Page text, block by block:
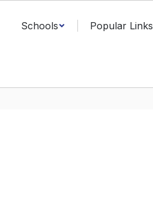
Schools Popular Links